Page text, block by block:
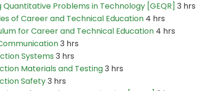
Quantitative Problems in Technology [GEQR] 3 hrs
of Career and Technical Education 4 hrs
for Career and Technical Education 4 hrs
3 hrs
Systems 3 hrs
Materials and Testing3 hrs
Safety3 hrs